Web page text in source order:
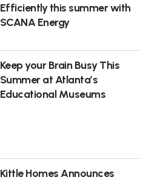
Efficiently this summer with
SCANA Energy
Keep your Brain Busy This
Summer at Atlanta’s
Educational Museums
Kittle Homes Announces